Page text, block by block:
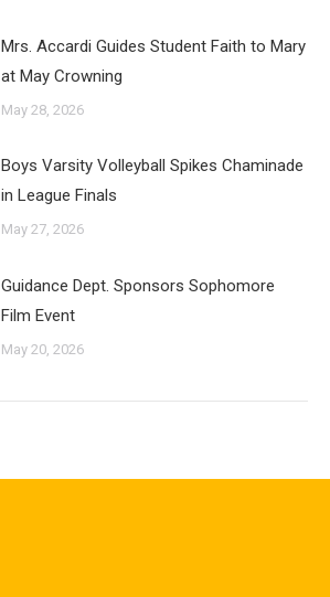
Mrs. Accardi Guides Student Faith to Mary
at May Crowning
May 28, 2026
Boys Varsity Volleyball Spikes Chaminade
in League Finals
May 27, 2026
Guidance Dept. Sponsors Sophomore
Film Event
May 20, 2026